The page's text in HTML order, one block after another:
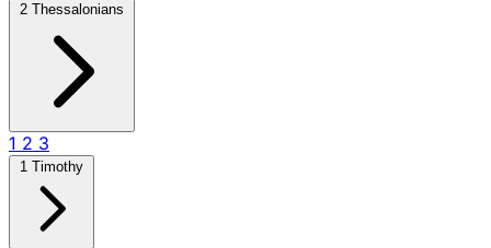
2 Thessalonians
1 2 3
1 Timothy